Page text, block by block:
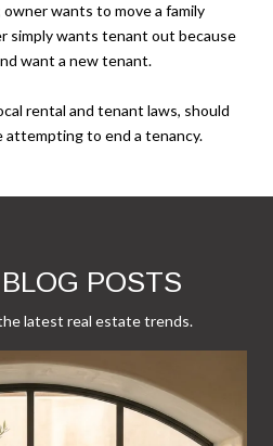
wants to move a family
simply wants tenant out because
want a new tenant.
rental and tenant laws, should
attempting to end a tenancy.
POSTS
latest real estate trends.